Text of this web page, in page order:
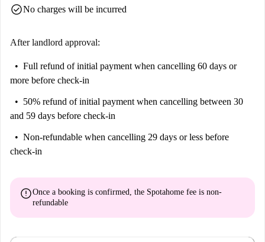
check_circleNo charges will be incurred
After landlord approval:
Full refund of initial payment when cancelling 60 days or
more before check-in
50% refund of initial payment when cancelling between 30
and 59 days before check-in
Non-refundable when cancelling 29 days or less before
check-in
errorOnce a booking is confirmed, the Spotahome fee is non-
refundable